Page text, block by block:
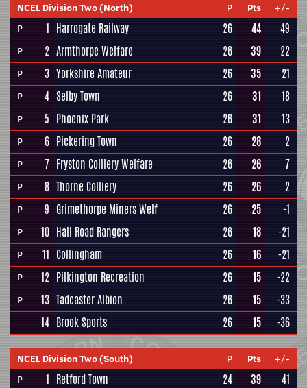
NCEL Division Two (North) P Pts
+/-
P
1 Harrogate Railway 26 44 49
P 2 Armthorpe Welfare 26 39 22
P 3 Yorkshire Amateur 26 35 21
P 4 Selby Town 26 31 18
P 5 Phoenix Park 26 31 13
P 6 Pickering Town 26 28 2
P 7 Fryston Colliery Welfare 26 26 7
P 8 Thorne Colliery 26 26 2
P 9 Grimethorpe Miners Welf 26 25 -1
P 10 Hall Road Rangers 26 18 -21
P 11 Collingham 26 16 -21
P 12 Pilkington Recreation 26 15 -22
P 13 Tadcaster Albion 26 15
-33
14 Brook Sports 26 15 -36
NCEL Division Two (South) P Pts
+/-
P
1 Retford Town 24 39 41